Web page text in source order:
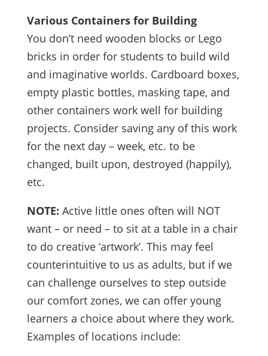
Various Containers for Building
You don’t need wooden blocks or Lego
bricks in order for students to build wild
and imaginative worlds. Cardboard boxes,
empty plastic bottles, masking tape, and
other containers work well for building
projects. Consider saving any of this work
for the next day – week, etc. to be
changed, built upon, destroyed (happily),
etc.
NOTE: Active little ones often will NOT
want – or need – to sit at a table in a chair
to do creative ‘artwork’. This may feel
counterintuitive to us as adults, but if we
can challenge ourselves to step outside
our comfort zones, we can offer young
learners a choice about where they work.
Examples of locations include: